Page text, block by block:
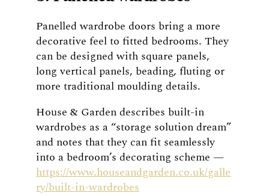
Panelled wardrobe doors bring a more
decorative feel to fitted bedrooms. They
can be designed with square panels,
long vertical panels, beading, fluting or
more traditional moulding details.
House & Garden describes built-in
wardrobes as a “storage solution dream”
and notes that they can fit seamlessly
into a bedroom’s decorating scheme —
https://www.houseandgarden.co.uk/galle
ry/built-in-wardrobes